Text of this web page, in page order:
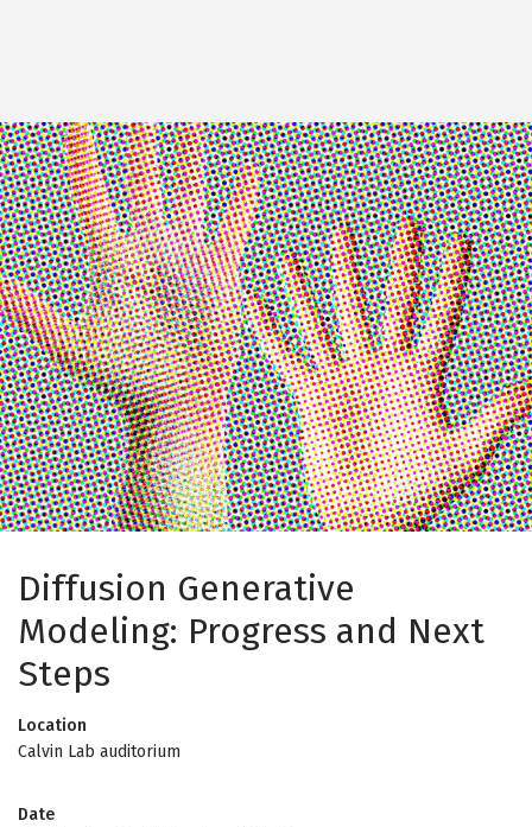
Image
Diffusion Generative
Modeling: Progress and Next
Steps
Location
Calvin Lab auditorium
Date